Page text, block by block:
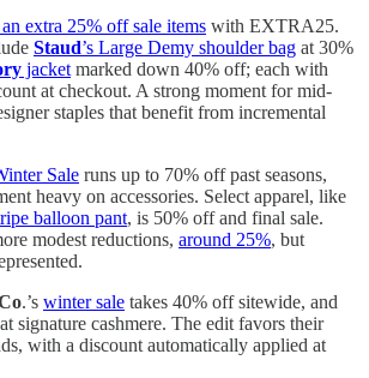
extra 25% off sale items with EXTRA25.
Staud’s Large Demy shoulder bag at 30%
jacket marked down 40% off; each with
at checkout. A strong moment for mid-
staples that benefit from incremental
Sale runs up to 70% off past seasons,
heavy on accessories. Select apparel, like
balloon pant, is 50% off and final sale.
modest reductions, around 25%, but
.’s winter sale takes 40% off sitewide, and
signature cashmere. The edit favors their
with a discount automatically applied at